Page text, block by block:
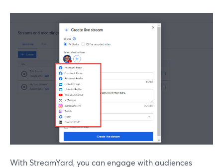
With StreamYard, you can engage with audiences